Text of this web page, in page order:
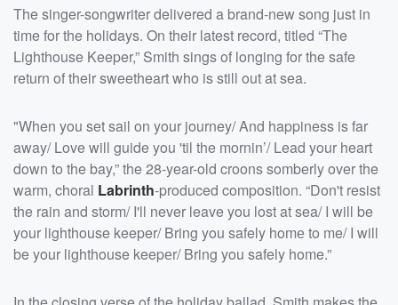
The singer-songwriter delivered a brand-new song just in
time for the holidays. On their latest record, titled “The
Lighthouse Keeper,” Smith sings of longing for the safe
return of their sweetheart who is still out at sea.
"When you set sail on your journey/ And happiness is far
away/ Love will guide you 'til the mornin’/ Lead your heart
down to the bay,” the 28-year-old croons somberly over the
warm, choral Labrinth-produced composition. “Don't resist
the rain and storm/ I'll never leave you lost at sea/ I will be
your lighthouse keeper/ Bring you safely homе to me/ I will
be your lighthouse keepеr/ Bring you safely home.”